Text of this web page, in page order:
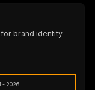
brand identity
- 2026